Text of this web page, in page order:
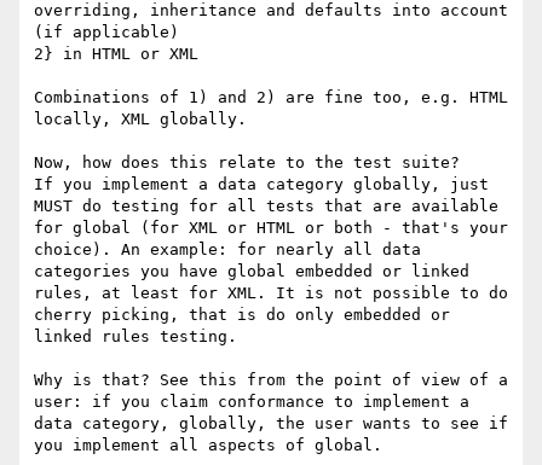
overriding, inheritance and defaults into account
(if applicable)
2} in HTML or XML
Combinations of 1) and 2) are fine too, e.g. HTML
locally, XML globally.
Now, how does this relate to the test suite?
If you implement a data category globally, just
MUST do testing for all tests that are available
for global (for XML or HTML or both - that's your
choice). An example: for nearly all data
categories you have global embedded or linked
rules, at least for XML. It is not possible to do
cherry picking, that is do only embedded or
linked rules testing.
Why is that? See this from the point of view of a
user: if you claim conformance to implement a
data category, globally, the user wants to see if
you implement all aspects of global.